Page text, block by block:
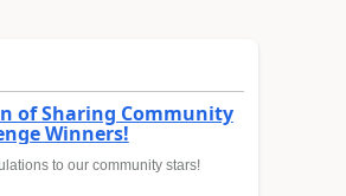
of Sharing Community
Winners!
to our community stars!